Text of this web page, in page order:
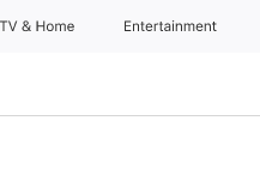
TV & Home Entertainment